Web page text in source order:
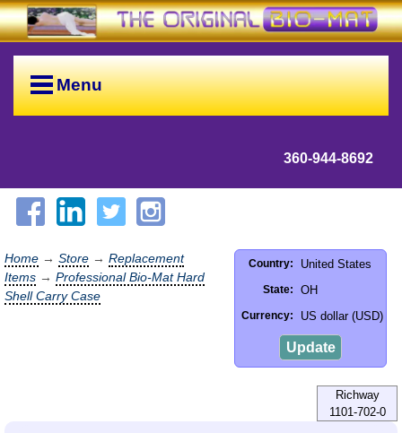
Menu
360-944-8692
Country: United States
State: OH
Currency: US dollar (USD)
Update
Home → Store → Replacement
Items → Professional Bio-Mat Hard
Shell Carry Case
Richway
1101-702-0